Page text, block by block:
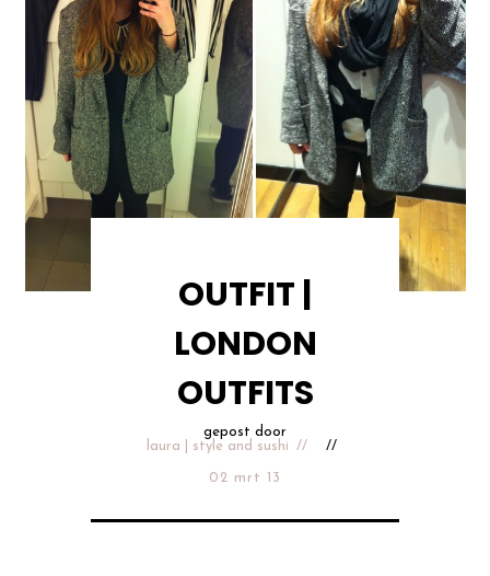
OUTFIT |
LONDON
OUTFITS
gepost door
laura | style and sushi
02 mrt 13